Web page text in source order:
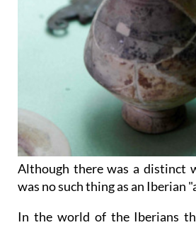
Although there was a distinct
was no such thing as an Iberian
In the world of the Iberians